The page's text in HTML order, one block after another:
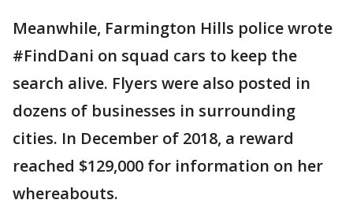
Meanwhile, Farmington Hills police wrote
#FindDani on squad cars to keep the
search alive. Flyers were also posted in
dozens of businesses in surrounding
cities. In December of 2018, a reward
reached $129,000 for information on her
whereabouts.